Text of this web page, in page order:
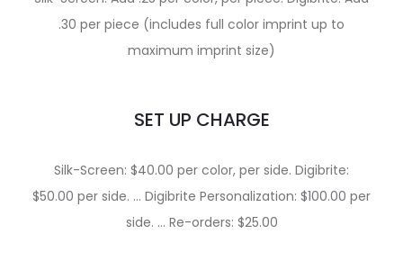
.30 per piece (includes full color imprint up to
maximum imprint size)
SET UP CHARGE
Silk-Screen: $40.00 per color, per side. Digibrite:
$50.00 per side. … Digibrite Personalization: $100.00 per
side. … Re-orders: $25.00